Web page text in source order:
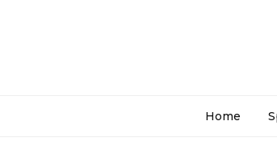
Home